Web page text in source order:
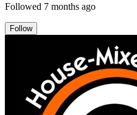
Followed 7 months ago
Follow